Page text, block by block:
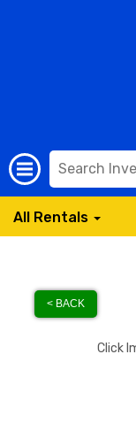
All Rentals
< BACK
Click